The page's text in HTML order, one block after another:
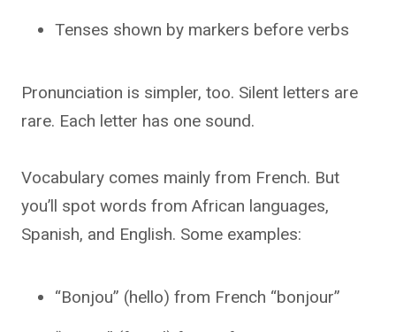
Tenses shown by markers before verbs
Pronunciation is simpler, too. Silent letters are
rare. Each letter has one sound.
Vocabulary comes mainly from French. But
you’ll spot words from African languages,
Spanish, and English. Some examples:
“Bonjou” (hello) from French “bonjour”